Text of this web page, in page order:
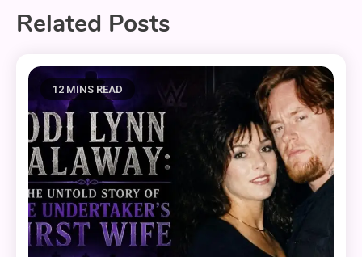
Related Posts
12 MINS READ